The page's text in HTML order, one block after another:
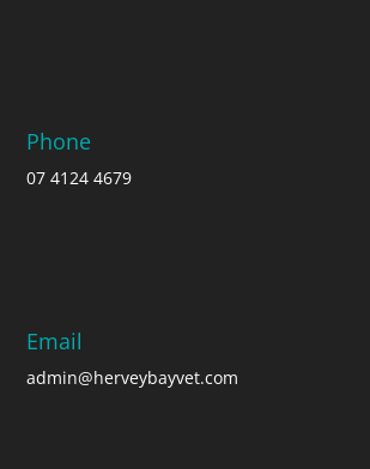
Phone
07 4124 4679
Email
admin@herveybayvet.com